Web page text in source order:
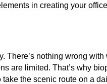
in creating your
There’s nothing wrong
are limited. That’s why
the scenic route on a